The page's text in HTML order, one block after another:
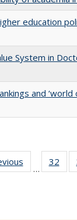
education
System in
and ‘world
Full listing
table:
…
32